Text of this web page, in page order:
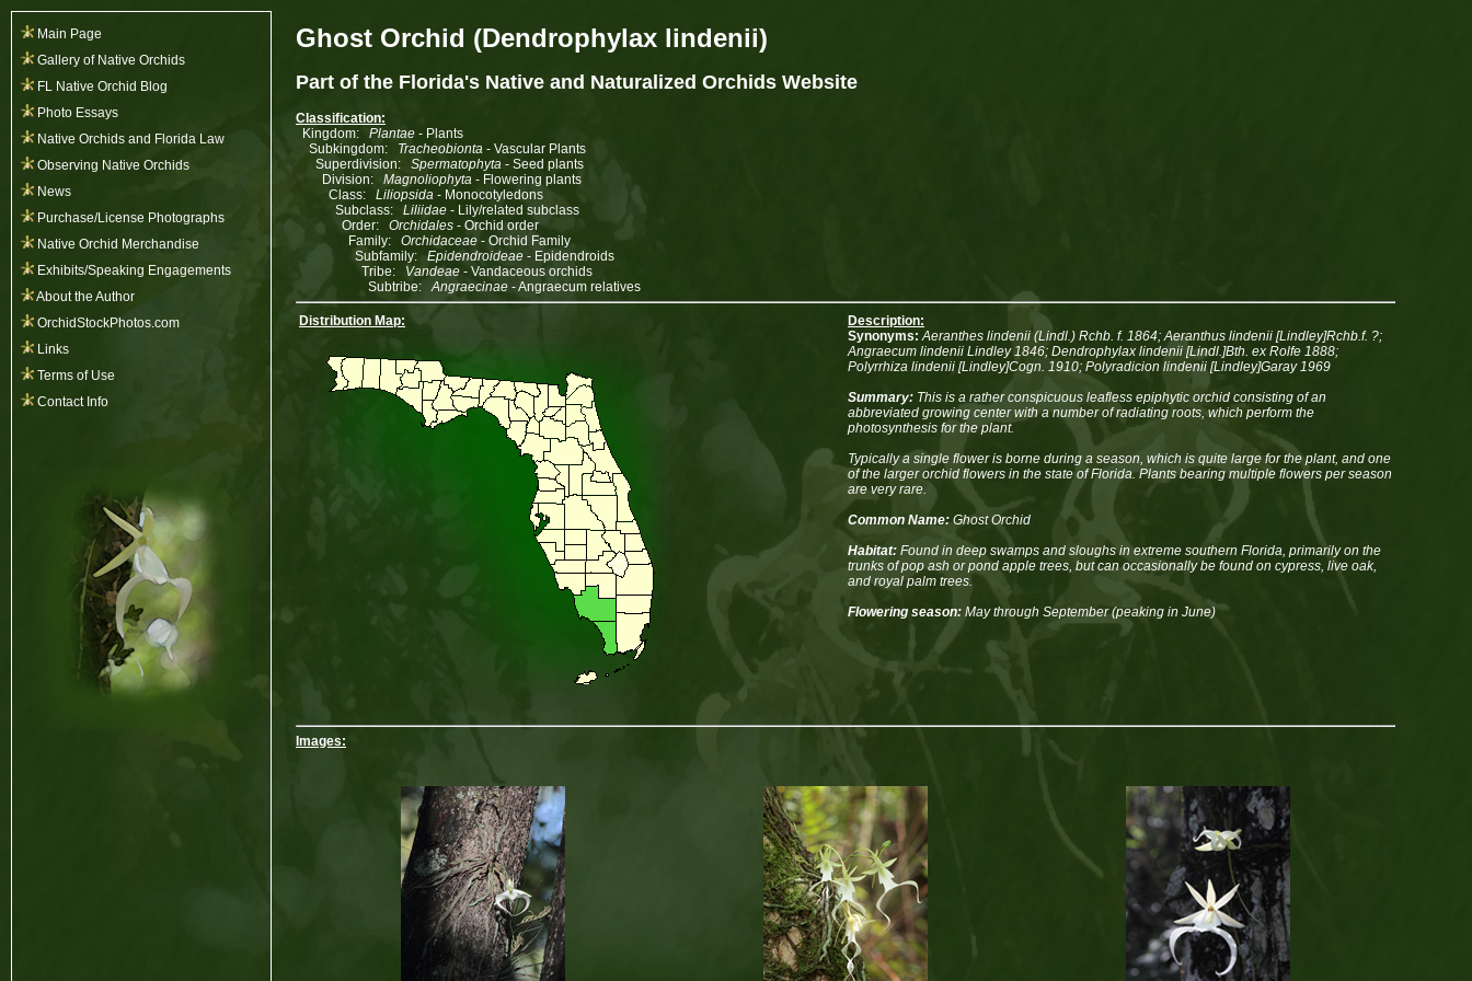
Main Page
Gallery of Native Orchids
FL Native Orchid Blog
Photo Essays
Native Orchids and Florida Law
Observing Native Orchids
News
Purchase/License Photographs
Native Orchid Merchandise
Exhibits/Speaking Engagements
About the Author
OrchidStockPhotos.com
Links
Terms of Use
Contact Info
Ghost Orchid (Dendrophylax lindenii)
Part of the Florida's Native and Naturalized Orchids Website
Classification:
Kingdom: Plantae - Plants
Subkingdom: Tracheobionta - Vascular Plants
Superdivision: Spermatophyta - Seed plants
Division: Magnoliophyta - Flowering plants
Class: Liliopsida - Monocotyledons
Subclass: Liliidae - Lily/related subclass
Order: Orchidales - Orchid order
Family: Orchidaceae - Orchid Family
Subfamily: Epidendroideae - Epidendroids
Tribe: Vandeae - Vandaceous orchids
Subtribe:Angraecinae - Angraecum relatives
Distribution Map:
Description:
Synonyms: Aeranthes lindenii (Lindl.) Rchb. f. 1864; Aeranthus lindenii [Lindley]Rchb.f. ?;
Angraecum lindenii Lindley 1846; Dendrophylax lindenii [Lindl.]Bth. ex Rolfe 1888;
Polyrrhiza lindenii [Lindley]Cogn. 1910; Polyradicion lindenii [Lindley]Garay 1969
Summary: This is a rather conspicuous leafless epiphytic orchid consisting of an
abbreviated growing center with a number of radiating roots, which perform the
photosynthesis for the plant.
Typically a single flower is borne during a season, which is quite large for the plant, and one
of the larger orchid flowers in the state of Florida. Plants bearing multiple flowers per season
are very rare.
Common Name: Ghost Orchid
Habitat: Found in deep swamps and sloughs in extreme southern Florida, primarily on the
trunks of pop ash or pond apple trees, but can occasionally be found on cypress, live oak,
and royal palm trees.
Flowering season: May through September (peaking in June)
Images: